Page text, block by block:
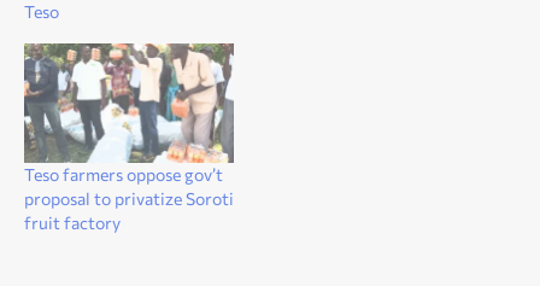
Teso
Teso farmers oppose gov’t
proposal to privatize Soroti
fruit factory